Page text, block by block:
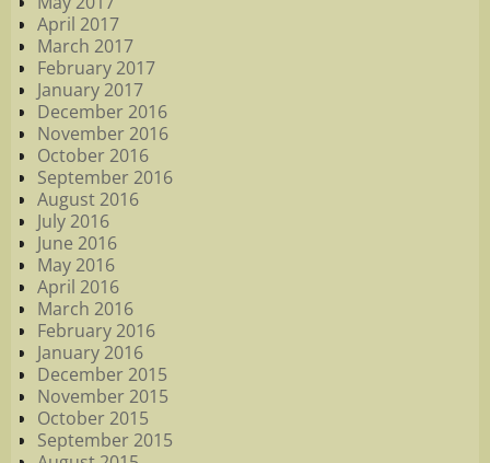
April 2017
March 2017
February 2017
January 2017
December 2016
November 2016
October 2016
September 2016
August 2016
July 2016
June 2016
May 2016
April 2016
March 2016
February 2016
January 2016
December 2015
November 2015
October 2015
September 2015